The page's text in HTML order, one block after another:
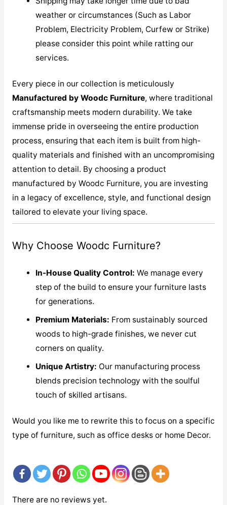
weather or circumstances (Such as Labor
Problem, Electricity Problem, Curfew or Strike)
please consider this point while ratting our
services.
Every piece in our collection is meticulously
Manufactured by Woodc Furniture, where traditional
craftsmanship meets modern durability. We take
immense pride in overseeing the entire production
process, ensuring that each item is built from high-
quality materials and finished with an uncompromising
attention to detail. By choosing a product
manufactured by Woodc Furniture, you are investing
in a legacy of excellence, style, and functional design
tailored to elevate your living space.
Why Choose Woodc Furniture?
In-House Quality Control: We manage every
step of the build to ensure your furniture lasts
for generations.
Premium Materials: From sustainably sourced
woods to high-grade finishes, we never cut
corners on quality.
Unique Artistry: Our manufacturing process
blends precision technology with the soulful
touch of skilled artisans.
Would you like me to rewrite this to focus on a specific
type of furniture, such as office desks or home Decor.
There are no reviews yet.